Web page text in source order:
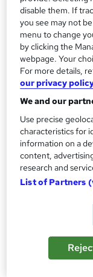
Qualification
OTHM Level 7
Psychology
Regulated
Additional info
Tutor is available to
16students
disable them. If
you see may not
menu to change
by clicking the
webpage. Your
For more details,
our privacy
We and our
Use precise
characteristics for
information on a
content,
research and
List of Partners